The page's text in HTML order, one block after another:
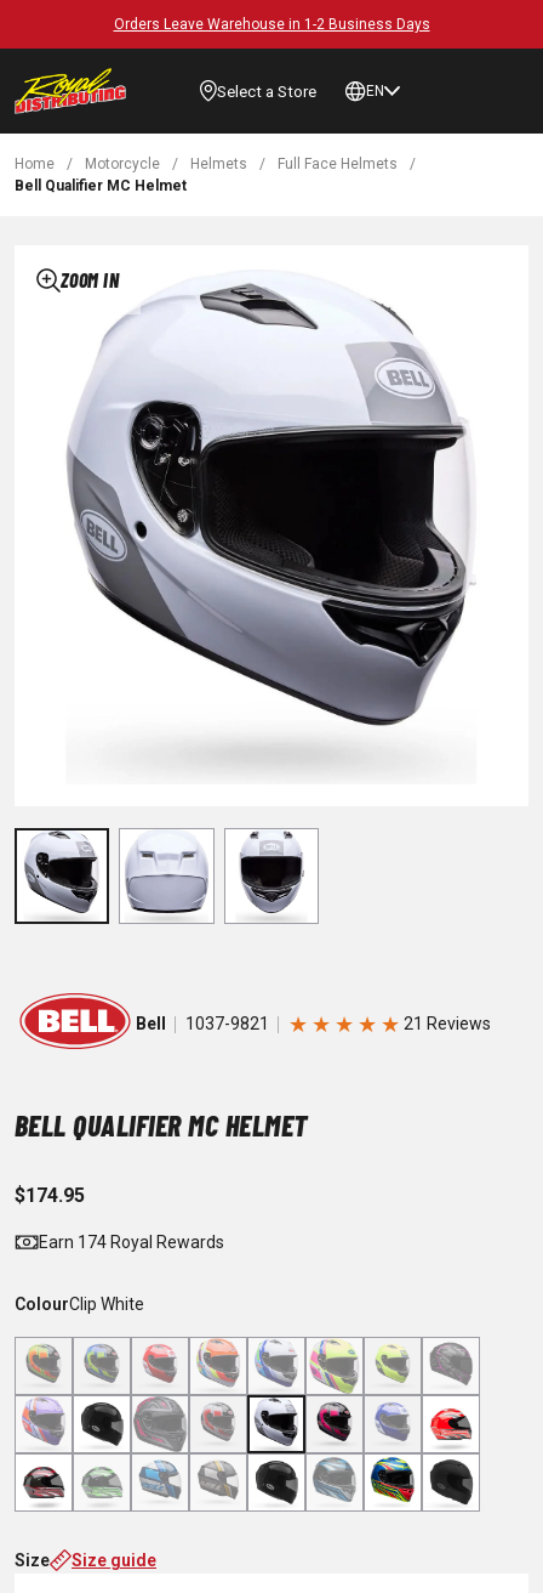
Orders Leave Warehouse in 1-2 Business Days
Select a Store EN
Home / Motorcycle / Helmets / Full Face Helmets
/
Bell Qualifier MC Helmet
ZOOM IN
Bell 1037-9821 ★ ★ ★ ★ ★
BELL QUALIFIER MC HELMET
$174.95
Earn 174 Royal Rewards
ColourClip White
Size Size guide